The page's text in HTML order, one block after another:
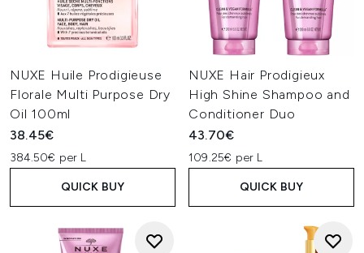
NUXE Huile Prodigieuse
Florale Multi Purpose Dry
Oil 100ml
38.45€
384.50€ per L
QUICK BUY
NUXE Hair Prodigieux
High Shine Shampoo and
Conditioner Duo
43.70€
109.25€ per L
QUICK BUY